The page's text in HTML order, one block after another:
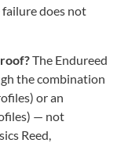
does not
The Endureed
the combination
or an
— not
Reed,